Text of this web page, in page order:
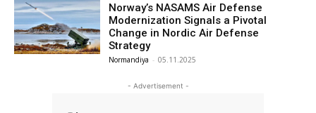
Norway’s NASAMS Air Defense
Modernization Signals a Pivotal
Change in Nordic Air Defense
Strategy
Normandiya - 05.11.2025
- Advertisement -